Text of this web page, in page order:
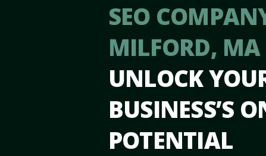
SEO
MILFORD, MA
UNLOCK
BUSINESS’S
POTENTIAL